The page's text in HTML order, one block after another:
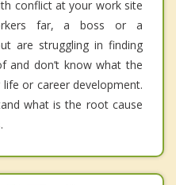
conflict at your work site
far, a boss or a
are struggling in finding
and don’t know what the
or career development.
what is the root cause